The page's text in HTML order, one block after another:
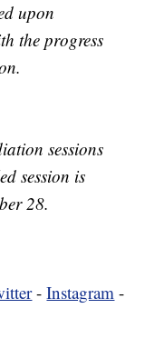
upon
the progress
sessions
session is
28.
-Instagram -